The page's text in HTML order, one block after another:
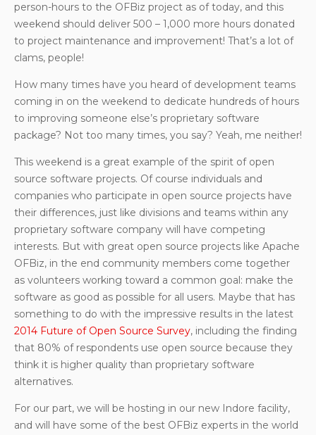
person-hours to the OFBiz project as of today, and this
weekend should deliver 500 – 1,000 more hours donated
to project maintenance and improvement! That’s a lot of
clams, people!
How many times have you heard of development teams
coming in on the weekend to dedicate hundreds of hours
to improving someone else’s proprietary software
package? Not too many times, you say? Yeah, me neither!
This weekend is a great example of the spirit of open
source software projects. Of course individuals and
companies who participate in open source projects have
their differences, just like divisions and teams within any
proprietary software company will have competing
interests. But with great open source projects like Apache
OFBiz, in the end community members come together
as volunteers working toward a common goal: make the
software as good as possible for all users. Maybe that has
something to do with the impressive results in the latest
2014 Future of Open Source Survey, including the finding
that 80% of respondents use open source because they
think it is higher quality than proprietary software
alternatives.
For our part, we will be hosting in our new Indore facility,
and will have some of the best OFBiz experts in the world